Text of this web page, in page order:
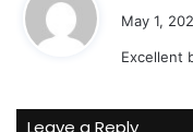
May 1,
Excellent
Leave a Reply